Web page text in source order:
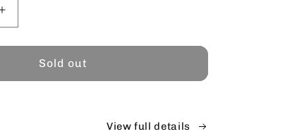
Increase
quantity
for
Sold out
View full details